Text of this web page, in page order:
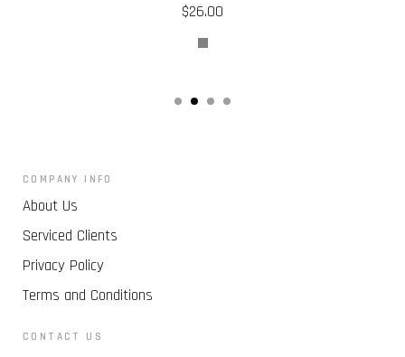
$26.00
COMPANY INFO
About Us
Serviced Clients
Privacy Policy
Terms and Conditions
CONTACT US